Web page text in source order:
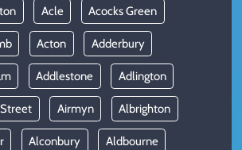
Acle Acocks Green
Acton Adderbury
Addlestone Adlington
Airmyn Albrighton
Alconbury Aldbourne